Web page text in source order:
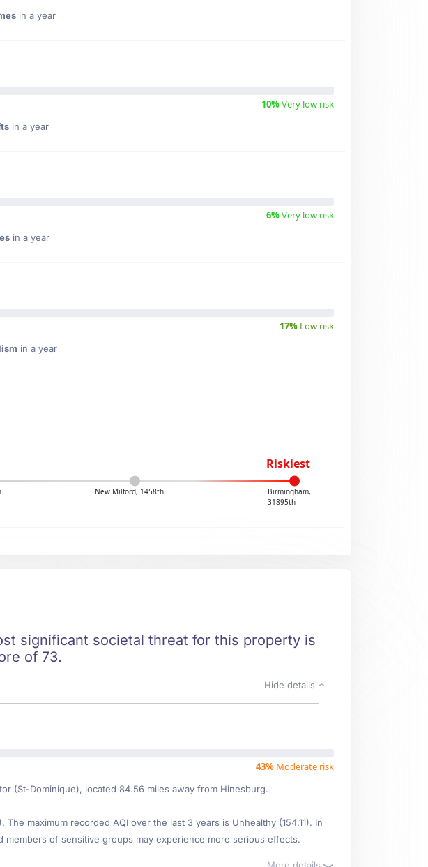
in a year
10%Very low risk
in a year
6%Very low risk
in a year
17% Low risk
in a year
Riskiest
New Milford, 1458th
Birmingham,
31895th
significant societal threat for this property is
of 73.
Hide details
43% Moderate risk
(St-Dominique), located 84.56 miles away from Hinesburg.
maximum recorded AQI over the last 3 years is Unhealthy (154.11). In
of sensitive groups may experience more serious effects.